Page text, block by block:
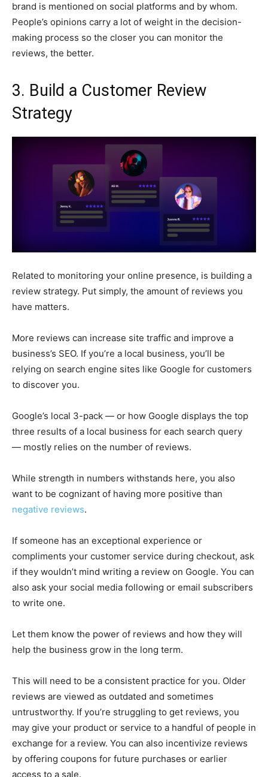
brand is mentioned on social platforms and by whom.
People’s opinions carry a lot of weight in the decision-
making process so the closer you can monitor the
reviews, the better.
3. Build a Customer Review
Strategy
Related to monitoring your online presence, is building a
review strategy. Put simply, the amount of reviews you
have matters.
More reviews can increase site traffic and improve a
business’s SEO. If you’re a local business, you’ll be
relying on search engine sites like Google for customers
to discover you.
Google’s local 3-pack — or how Google displays the top
three results of a local business for each search query
— mostly relies on the number of reviews.
While strength in numbers withstands here, you also
want to be cognizant of having more positive than
negative reviews.
If someone has an exceptional experience or
compliments your customer service during checkout, ask
if they wouldn’t mind writing a review on Google. You can
also ask your social media following or email subscribers
to write one.
Let them know the power of reviews and how they will
help the business grow in the long term.
This will need to be a consistent practice for you. Older
reviews are viewed as outdated and sometimes
untrustworthy. If you’re struggling to get reviews, you
may give your product or service to a handful of people in
exchange for a review. You can also incentivize reviews
by offering coupons for future purchases or earlier
access to a sale.